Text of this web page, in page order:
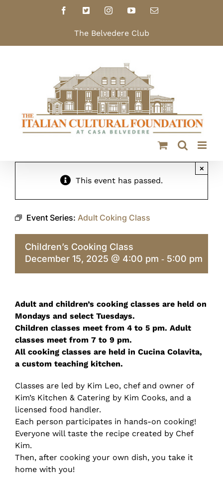
Facebook
X InstagramYouTubeEmail
The Belvedere Club
This event has passed.
×
Event Series: Adult Coking Class
Children’s Cooking Class
December 15, 2025 @ 4:00 pm - 5:00 pm
Adult and children’s cooking classes are held on
Mondays and select Tuesdays.
Children classes meet from 4 to 5 pm. Adult
classes meet from 7 to 9 pm.
All cooking classes are held in Cucina Colavita,
a custom teaching kitchen.
Classes are led by Kim Leo, chef and owner of
Kim’s Kitchen & Catering by Kim Cooks, and a
licensed food handler.
Each person participates in hands-on cooking!
Everyone will taste the recipe created by Chef
Kim.
Then, after cooking your own dish, you take it
home with you!